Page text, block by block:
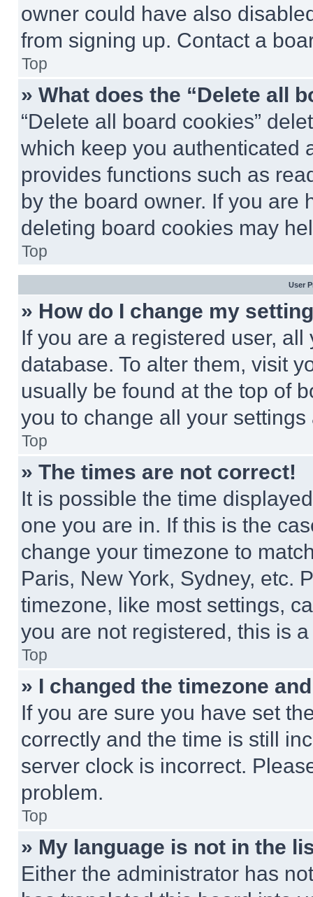
owner could have also
from signing up. Contact a
Top
» What does the “Delete all
“Delete all board cookies”
which keep you authenticated
provides functions such as
by the board owner. If you are
deleting board cookies may
Top
User
» How do I change my
If you are a registered user,
database. To alter them, visit
usually be found at the top of
you to change all your
Top
» The times are not correct!
It is possible the time
one you are in. If this is the
change your timezone to
Paris, New York, Sydney, etc.
timezone, like most settings,
you are not registered, this is
Top
» I changed the timezone
If you are sure you have set
correctly and the time is still
server clock is incorrect.
problem.
Top
» My language is not in the
Either the administrator has